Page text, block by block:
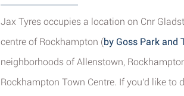
Jax Tyres occupies a location on Cnr
centre of Rockhampton (by Goss Park and
neighborhoods of Allenstown,
Rockhampton Town Centre. If you'd like